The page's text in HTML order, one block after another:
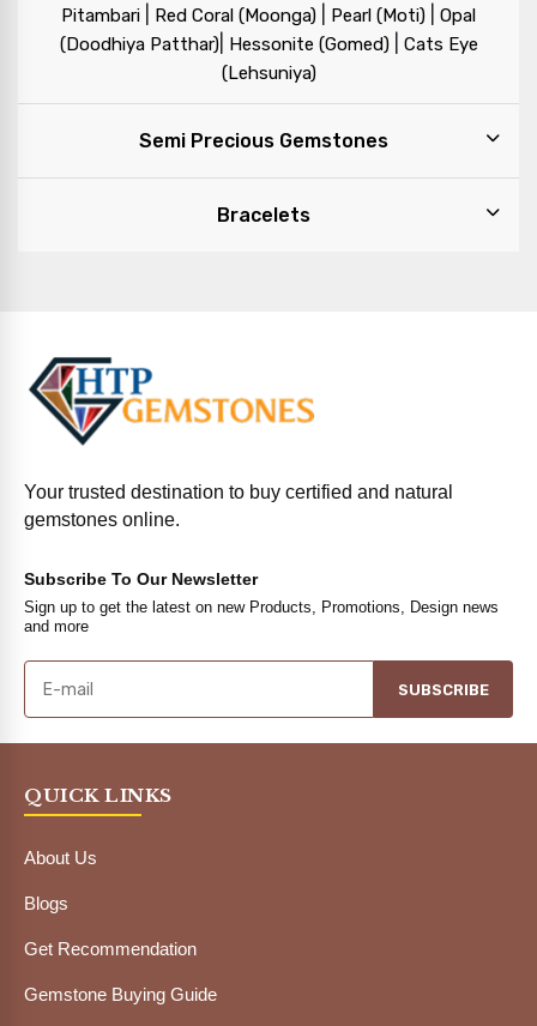
Pitambari Red Coral (Moonga) Pearl (Moti)
Opal
(Doodhiya Patthar)| Hessonite (Gomed)| Cats Eye
(Lehsuniya)
Semi Precious Gemstones
Bracelets
Your trusted destination to buy certified and natural
gemstones online.
Subscribe To Our Newsletter
Sign up to get the latest on new Products, Promotions, Design news
and more
SUBSCRIBE
QUICK LINKS
About Us
Blogs
Get Recommendation
Gemstone Buying Guide